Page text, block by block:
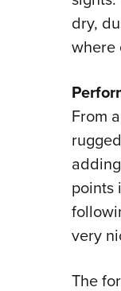
dry,
where
From
points
very
The